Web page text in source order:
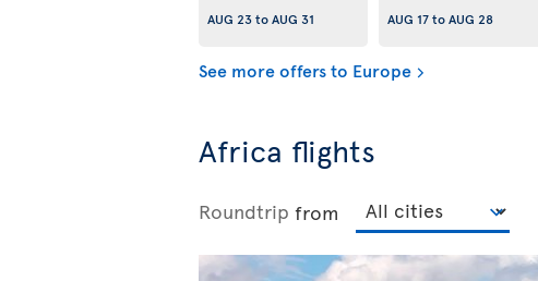
AUG 23toAUG 31
AUG 17toAUG 28
See more offers to Europe
Africa flights
Roundtrip from